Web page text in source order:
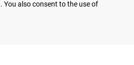
You also consent to the use of